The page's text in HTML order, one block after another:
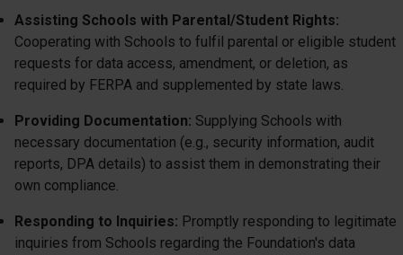
Assisting Schools with Parental/Student Rights:
Cooperating with Schools to fulfil parental or eligible student
requests for data access, amendment, or deletion, as
required by FERPA and supplemented by state laws.
Providing Documentation: Supplying Schools with
necessary documentation (e.g., security information, audit
reports, DPA details) to assist them in demonstrating their
own compliance.
Responding to Inquiries: Promptly responding to legitimate
inquiries from Schools regarding the Foundation's data